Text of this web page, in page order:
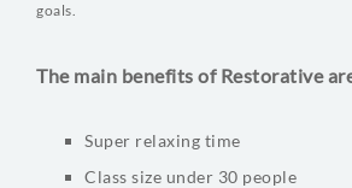
goals.
The main benefits of Restorative
Super relaxing time
Class size under 30 people